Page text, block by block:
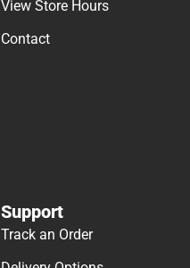
View Store Hours
Contact
Support
Track an Order